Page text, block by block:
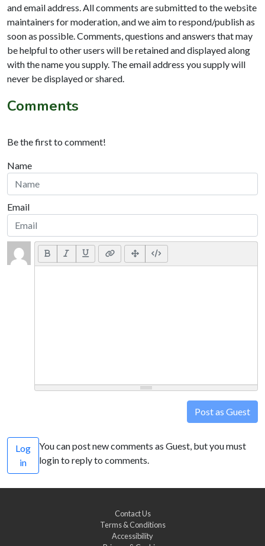
and email address. All comments are submitted to the website
maintainers for moderation, and we aim to respond/publish as
soon as possible. Comments, questions and answers that may
be helpful to other users will be retained and displayed along
with the name you supply. The email address you supply will
never be displayed or shared.
Comments
Be the first to comment!
Name
Email
Post as Guest
Log
in
You can post new comments as Guest, but you must
login to reply to comments.
Contact Us
Terms & Conditions
Accessibility